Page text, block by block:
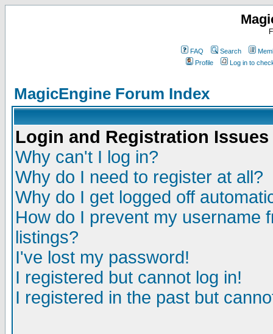
FAQ Search
Profile
Log in to
MagicEngine Forum Index
Login and Registration Issues
Why can't I log in?
Why do I need to register at all?
Why do I get logged off
How do I prevent my username
listings?
I've lost my password!
I registered but cannot log in!
I registered in the past but